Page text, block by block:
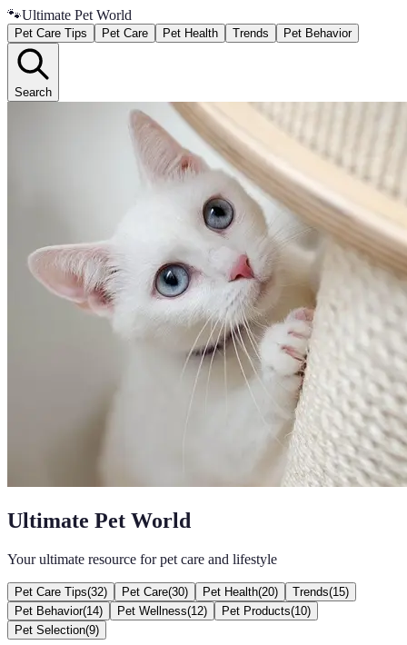
🐾Ultimate Pet World
Pet Care Tips Pet Care Pet Health Trends Pet Behavior
Search
Ultimate Pet World
Your ultimate resource for pet care and lifestyle
Pet Care Tips(32) Pet Care(30) Pet Health(20) Trends(15)
Pet Behavior(14) Pet Wellness(12) Pet Products(10)
Pet Selection(9)